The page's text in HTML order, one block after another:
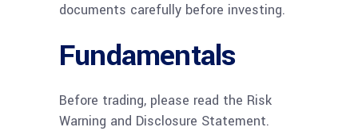
documents carefully before investing.
Fundamentals
Before trading, please read the Risk
Warning and Disclosure Statement.